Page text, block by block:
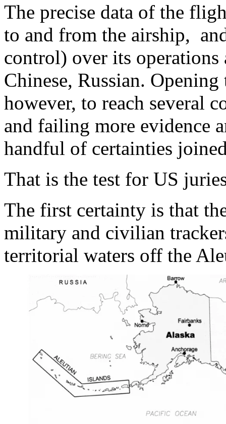
The precise data of the
to and from the airship,
control) over its
Chinese, Russian.
however, to reach several
and failing more evidence
handful of certainties
That is the test for US
The first certainty is that
military and civilian
territorial waters off the